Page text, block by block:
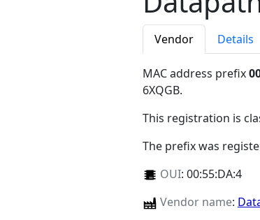
Vendor Details
MAC address prefix
6XQGB.
This registration is
The prefix was
OUI: 00:55:DA:4
Vendor name: